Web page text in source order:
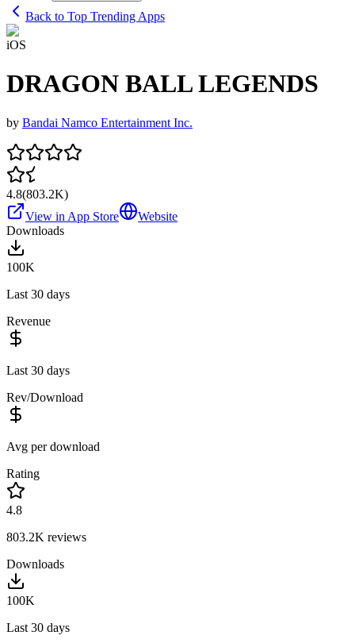
Back to Top Trending Apps
iOS
DRAGON BALL LEGENDS
by Bandai Namco Entertainment Inc.
4.8(803.2K)
View in App Store
Website
Downloads
100K
Last 30 days
Revenue
Last 30 days
Rev/Download
Avg per download
Rating
4.8
803.2K reviews
Downloads
100K
Last 30 days